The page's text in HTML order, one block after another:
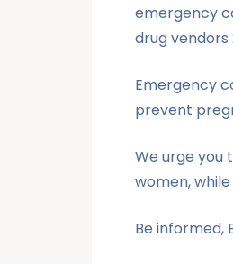
emergency
drug vendors
Emergency
prevent
We urge you
women,
Be informed,